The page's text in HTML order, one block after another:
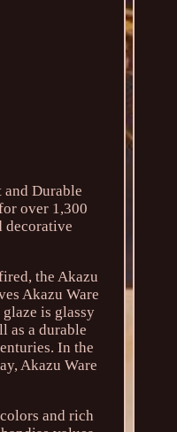
and Durable
over 1,300
decorative
the Akazu
Akazu Ware
is glassy
as a durable
In the
Akazu Ware
and rich